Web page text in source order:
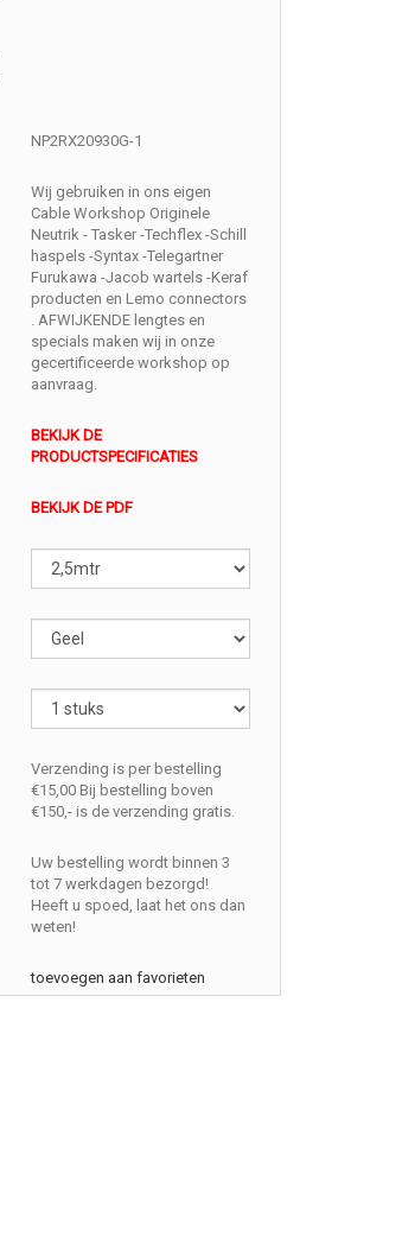
NP2RX20930G-1
Wij gebruiken in ons eigen
Cable Workshop Originele
Neutrik - Tasker -Techflex -Schill
haspels -Syntax -Telegartner
Furukawa -Jacob wartels -Keraf
producten en Lemo connectors
. AFWIJKENDE lengtes en
specials maken wij in onze
gecertificeerde workshop op
aanvraag.
BEKIJK DE
PRODUCTSPECIFICATIES
BEKIJK DE PDF
Verzending is per bestelling
€15,00 Bij bestelling boven
€150,- is de verzending gratis.
Uw bestelling wordt binnen 3
tot 7 werkdagen bezorgd!
Heeft u spoed, laat het ons dan
weten!
toevoegen aan favorieten